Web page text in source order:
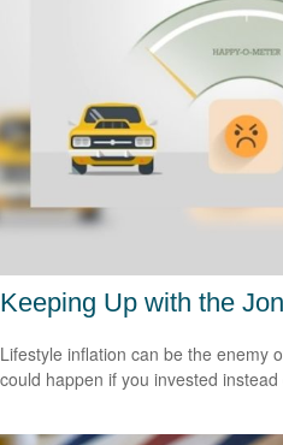
Keeping Up with the
Lifestyle inflation can be the enemy
could happen if you invested